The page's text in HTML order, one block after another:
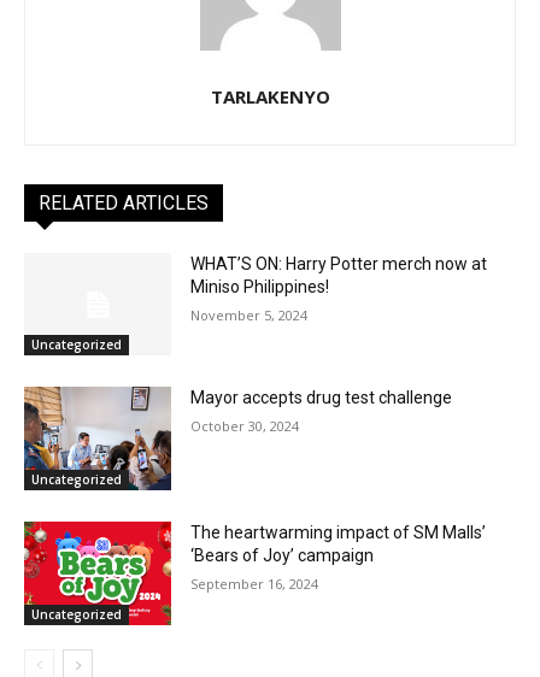
TARLAKENYO
RELATED ARTICLES
Uncategorized
WHAT’S ON: Harry Potter merch now at
Miniso Philippines!
November 5, 2024
Uncategorized
Mayor accepts drug test challenge
October 30, 2024
Uncategorized
The heartwarming impact of SM Malls’
‘Bears of Joy’ campaign
September 16, 2024